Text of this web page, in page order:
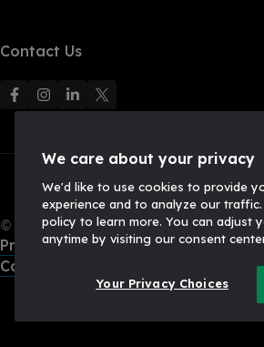
Contact Us
F
s
o
F
F
l
o
w
u
I
F
l
o
w
u
L
F
l
o
w
U
o
X
© 2026, Q2 Software, Inc. All rights
Privacy Policy
California Privacy Policy
We care about your privacy
We'd like to use cookies to provide
experience and to analyze our
policy to learn more. You can adjust
anytime by visiting our consent
Your Privacy Choices